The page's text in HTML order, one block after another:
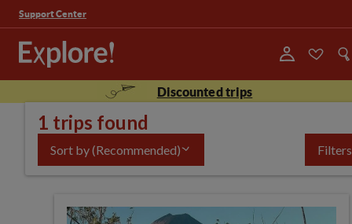
Support Center
Discounted trips
1 trips found
Sort by(Recommended) Filters